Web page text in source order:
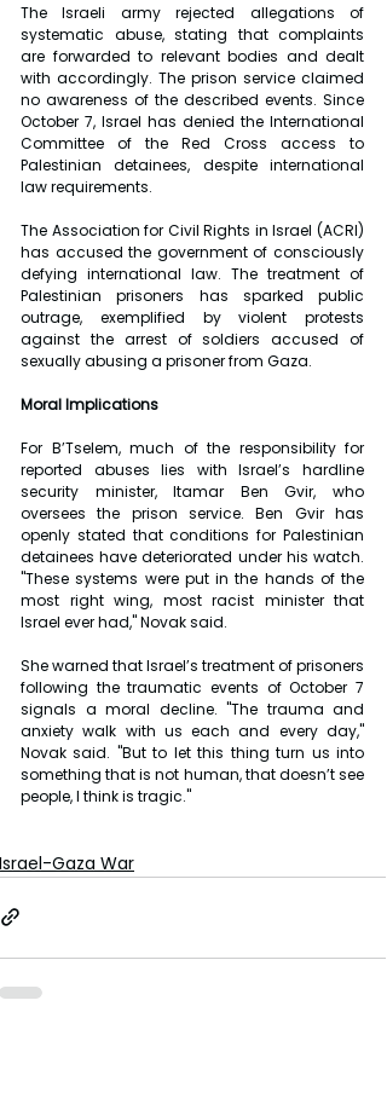
The Israeli army rejected allegations of
systematic abuse, stating that complaints
are forwarded to relevant bodies and dealt
with accordingly. The prison service claimed
no awareness of the described events. Since
October 7, Israel has denied the International
Committee of the Red Cross access to
Palestinian detainees, despite international
law requirements.
The Association for Civil Rights in Israel (ACRI)
has accused the government of consciously
defying international law. The treatment of
Palestinian prisoners has sparked public
outrage, exemplified by violent protests
against the arrest of soldiers accused of
sexually abusing a prisoner from Gaza.
Moral Implications
For B’Tselem, much of the responsibility for
reported abuses lies with Israel’s hardline
security minister, Itamar Ben Gvir, who
oversees the prison service. Ben Gvir has
openly stated that conditions for Palestinian
detainees have deteriorated under his watch.
"These systems were put in the hands of the
most right wing, most racist minister that
Israel ever had," Novak said.
She warned that Israel’s treatment of prisoners
following the traumatic events of October 7
signals a moral decline. "The trauma and
anxiety walk with us each and every day,"
Novak said. "But to let this thing turn us into
something that is not human, that doesn’t see
people, I think is tragic."
Israel-Gaza War